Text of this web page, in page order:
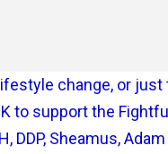
change, or
to support the
DDP, Sheamus,